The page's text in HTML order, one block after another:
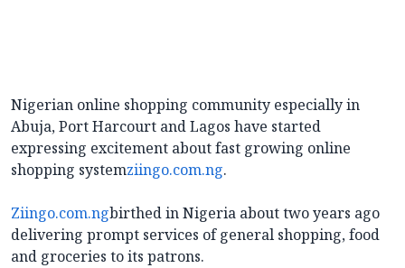
Nigerian online shopping community especially in
Abuja, Port Harcourt and Lagos have started
expressing excitement about fast growing online
shopping systemziingo.com.ng.
Ziingo.com.ngbirthed in Nigeria about two years ago
delivering prompt services of general shopping, food
and groceries to its patrons.